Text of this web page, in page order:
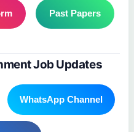
Past Papers
Job Updates
WhatsApp Channel